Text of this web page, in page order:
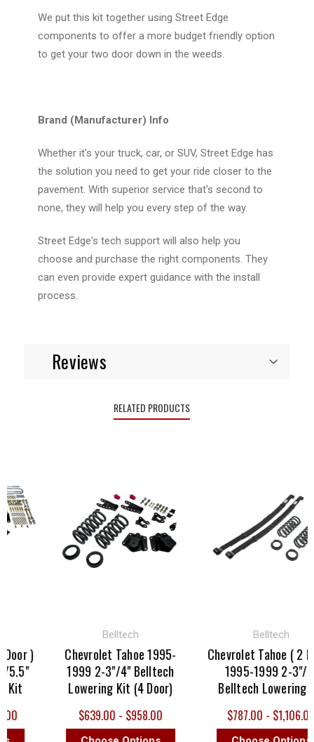
We put this kit together using Street Edge
components to offer a more budget friendly option
to get your two door down in the weeds.
Brand (Manufacturer) Info
Whether it's your truck, car, or SUV, Street Edge has
the solution you need to get your ride closer to the
pavement. With superior service that's second to
none, they will help you every step of the way.
Street Edge's tech support will also help you
choose and purchase the right components. They
can even provide expert guidance with the install
process.
Reviews
RELATED PRODUCTS
)
Belltech
Chevrolet Tahoe 1995-
1999 2-3"/4" Belltech
Lowering Kit (4 Door)
$639.00 - $958.00
Belltech
Chevrolet Tahoe ( 2
1995-1999 2-3"/3"
Belltech Lowering
$787.00 - $1,106.00